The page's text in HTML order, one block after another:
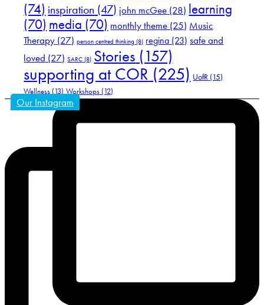
(74) inspiration (47) john mcGee (28) learning
(70) media (70) monthly theme (25) Music
Therapy (27) person centred thinking (8) regina (23) safe and
loved (27) SARC (8) Stories (157)
supporting at COR (225) UofR (15)
Wellness(13) Workshops (12)
Our Instagram